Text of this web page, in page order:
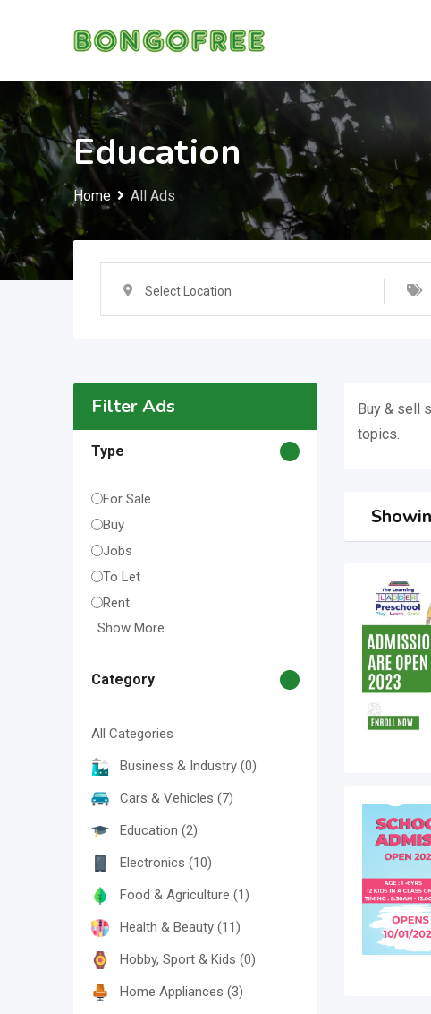
Education
Home All Ads
Select Location
Filter Ads
Type
For Sale
Buy
Jobs
To Let
Rent
Show More
Category
All Categories
Business & Industry (0)
Cars & Vehicles (7)
Education (2)
Electronics (10)
Food & Agriculture (1)
Health & Beauty (11)
Hobby, Sport & Kids (0)
Home Appliances (3)
Buy & sell
topics.